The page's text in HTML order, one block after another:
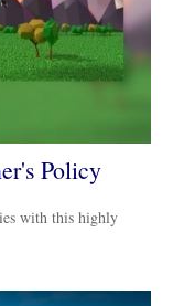
Policy
with this highly